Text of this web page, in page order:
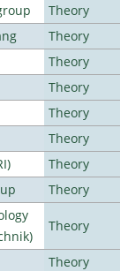
Theory
Theory
Theory
Theory
Theory
Theory
Theory
Theory
Theory
Theory